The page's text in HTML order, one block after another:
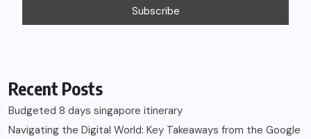
Recent Posts
Budgeted 8 days singapore itinerary
Navigating the Digital World: Key Takeaways from the Google